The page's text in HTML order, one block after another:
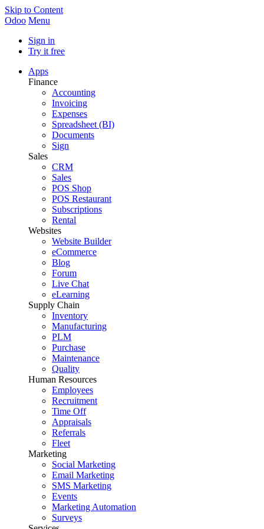
Skip to Content
Odoo Menu
Sign in
Try it free
Apps
Finance
Accounting
Invoicing
Expenses
Spreadsheet (BI)
Documents
Sign
Sales
CRM
Sales
POS Shop
POS Restaurant
Subscriptions
Rental
Websites
Website Builder
eCommerce
Blog
Forum
Live Chat
eLearning
Supply Chain
Inventory
Manufacturing
PLM
Purchase
Maintenance
Quality
Human Resources
Employees
Recruitment
Time Off
Appraisals
Referrals
Fleet
Marketing
Social Marketing
Email Marketing
SMS Marketing
Events
Marketing Automation
Surveys